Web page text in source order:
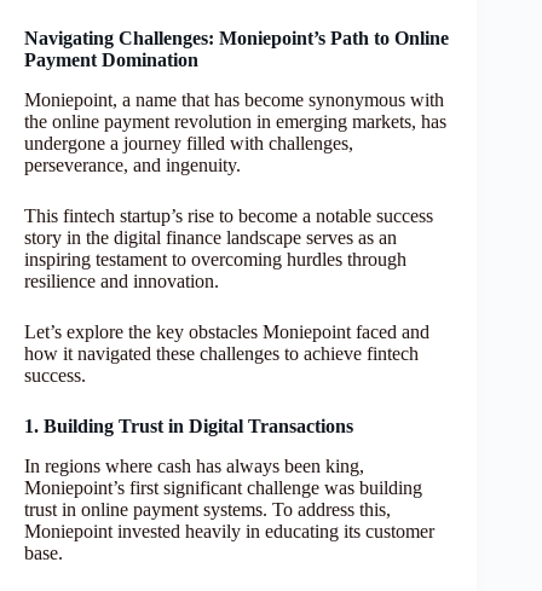
Navigating Challenges: Moniepoint’s Path to Online
Payment Domination
Moniepoint, a name that has become synonymous with
the online payment revolution in emerging markets, has
undergone a journey filled with challenges,
perseverance, and ingenuity.
This fintech startup’s rise to become a notable success
story in the digital finance landscape serves as an
inspiring testament to overcoming hurdles through
resilience and innovation.
Let’s explore the key obstacles Moniepoint faced and
how it navigated these challenges to achieve fintech
success.
1. Building Trust in Digital Transactions
In regions where cash has always been king,
Moniepoint’s first significant challenge was building
trust in online payment systems. To address this,
Moniepoint invested heavily in educating its customer
base.